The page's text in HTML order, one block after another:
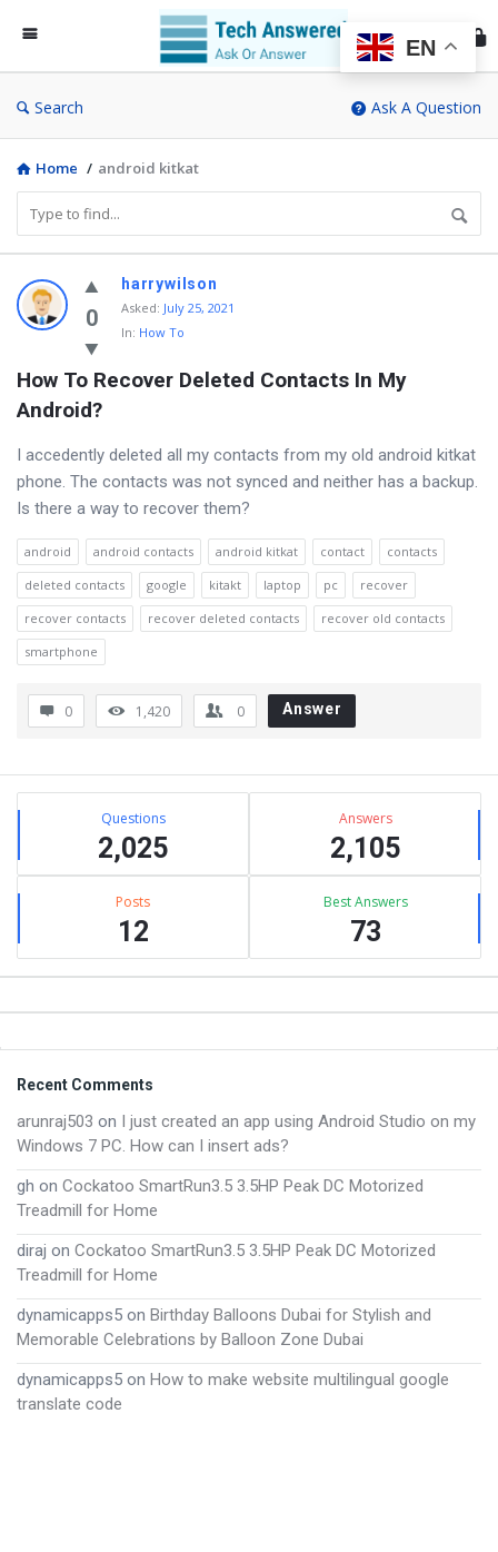
Search Ask A Question
Home / android kitkat
Discy
Latest
Questions
0
harrywilson
Asked: July 25, 2021
In: How To
How To Recover Deleted Contacts In My
Android?
I accedently deleted all my contacts from my old android kitkat
phone. The contacts was not synced and neither has a backup.
Is there a way to recover them?
android android contacts android kitkat contact
contacts
deleted contacts
google kitakt laptop pc
recover
recover contacts
recover deleted contacts
recover old contacts
smartphone
0 1,420 0 Answer
Sidebar
Stats Questions
2,025
Answers
2,105
Posts
12
Best Answers
73
Footer
Recent Comments
arunraj503 on I just created an app using Android Studio on my
Windows 7 PC. How can I insert ads?
gh on Cockatoo SmartRun3.5 3.5HP Peak DC Motorized
Treadmill for Home
diraj on Cockatoo SmartRun3.5 3.5HP Peak DC Motorized
Treadmill for Home
dynamicapps5 on Birthday Balloons Dubai for Stylish and
Memorable Celebrations by Balloon Zone Dubai
dynamicapps5 on How to make website multilingual google
translate code
EN